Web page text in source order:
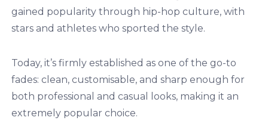
gained popularity through hip-hop culture, with
stars and athletes who sported the style.
Today, it’s firmly established as one of the go-to
fades: clean, customisable, and sharp enough for
both professional and casual looks, making it an
extremely popular choice.